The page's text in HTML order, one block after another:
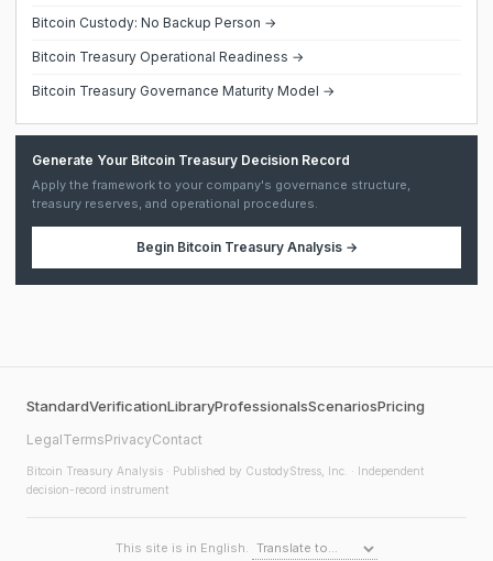
Bitcoin Custody: No Backup Person →
Bitcoin Treasury Operational Readiness →
Bitcoin Treasury Governance Maturity Model →
Generate Your Bitcoin Treasury Decision Record
Apply the framework to your company's governance structure,
treasury reserves, and operational procedures.
Begin Bitcoin Treasury Analysis→
StandardVerificationLibraryProfessionalsScenariosPricing
LegalTermsPrivacyContact
Bitcoin Treasury Analysis · Published by CustodyStress, Inc. · Independent
decision-record instrument
This site is in English.